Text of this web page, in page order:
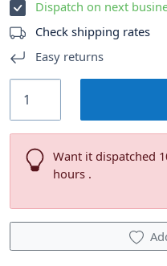
Dispatch on next
Check shipping rates
Easy returns
Want it dispatched
hours .